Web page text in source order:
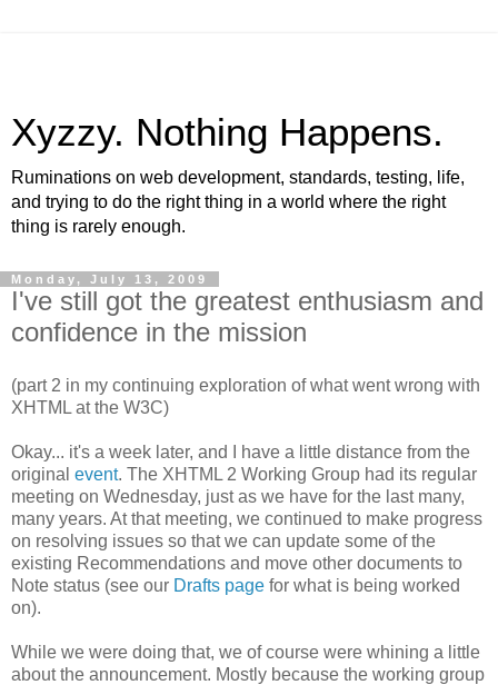
Xyzzy. Nothing Happens.
Ruminations on web development, standards, testing, life,
and trying to do the right thing in a world where the right
thing is rarely enough.
Monday, July 13, 2009
I've still got the greatest enthusiasm and
confidence in the mission
(part 2 in my continuing exploration of what went wrong with
XHTML at the W3C)
Okay... it's a week later, and I have a little distance from the
original event. The XHTML 2 Working Group had its regular
meeting on Wednesday, just as we have for the last many,
many years. At that meeting, we continued to make progress
on resolving issues so that we can update some of the
existing Recommendations and move other documents to
Note status (see our Drafts page for what is being worked
on).
While we were doing that, we of course were whining a little
about the announcement. Mostly because the working group